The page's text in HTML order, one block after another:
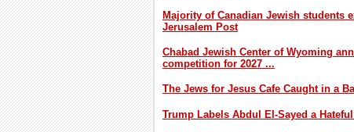
Majority of Canadian Jewish students
Jerusalem Post
Chabad Jewish Center of Wyoming
competition for 2027 ...
The Jews for Jesus Cafe Caught in a
Trump Labels Abdul El-Sayed a